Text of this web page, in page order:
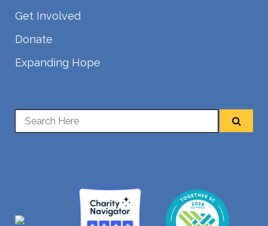
Get Involved
Donate
Expanding Hope